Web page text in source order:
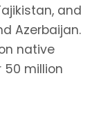
and
Azerbaijan.
native
50 million